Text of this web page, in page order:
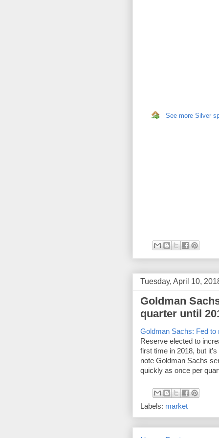
See more Silver
Tuesday, April 10,
Goldman
quarter until
Goldman Sachs: Fed to
Reserve elected to
first time in 2018, but
note Goldman Sachs
quickly as once per
Labels: market